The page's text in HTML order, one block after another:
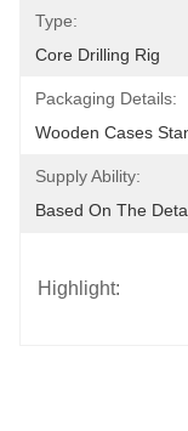
Type:
Core Drilling Rig
Packaging Details:
Wooden Cases
Supply Ability:
Based On The
Highlight: